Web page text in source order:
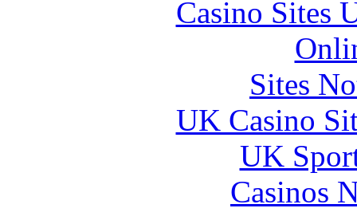
Casino Sites
Sites
UK Casino
UK
Casinos